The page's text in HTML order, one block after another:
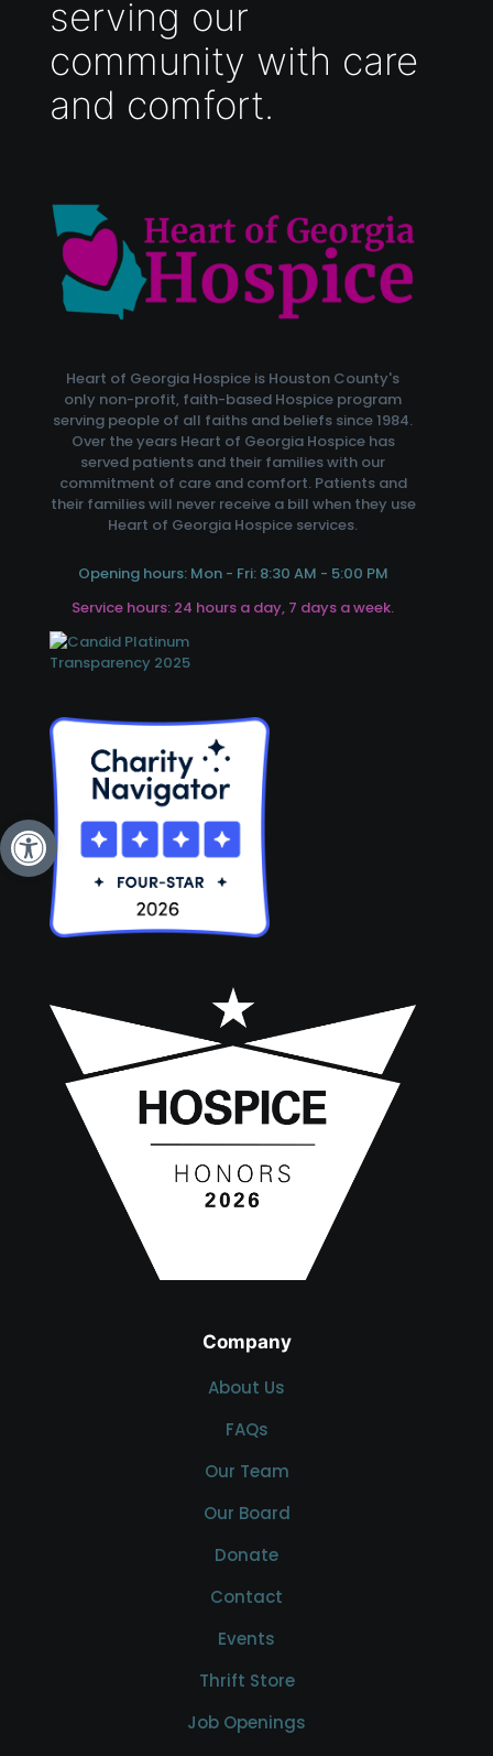
serving our
community with care
and comfort.
Heart of Georgia Hospice is Houston County's
only non-profit, faith-based Hospice program
serving people of all faiths and beliefs since 1984.
Over the years Heart of Georgia Hospice has
served patients and their families with our
commitment of care and comfort. Patients and
their families will never receive a bill when they use
Heart of Georgia Hospice services.
Opening hours: Mon - Fri: 8:30 AM - 5:00 PM
Service hours: 24 hours a day, 7 days a week.
Company
About Us
FAQs
Our Team
Our Board
Donate
Contact
Events
Thrift Store
Job Openings
Open toolbar